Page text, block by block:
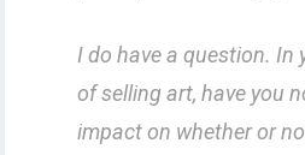
I do have a question. In
of selling art, have you
impact on whether or